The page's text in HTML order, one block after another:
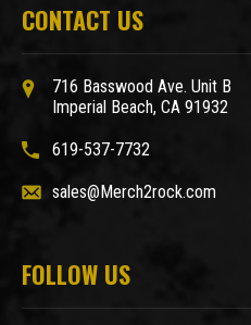
CONTACT US
716 Basswood Ave. Unit B
Imperial Beach, CA 91932
619-537-7732
sales@Merch2rock.com
FOLLOW US